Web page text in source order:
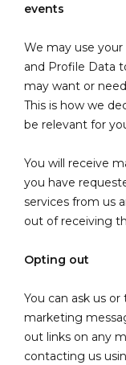
events
We may use your
and Profile Data
may want or
This is how we
be relevant for
You will receive
you have
services from us
out of receiving
Opting out
You can ask us
marketing
out links on any
contacting us